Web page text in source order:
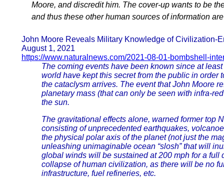
Moore, and discredit him. The cover-up wants to be
and thus these other human sources of information
John Moore Reveals Military Knowledge of Civilization-
August 1, 2021
https://www.naturalnews.com/2021-08-01-bombshell-
The coming events have been known since at
world have kept this secret from the public in
the cataclysm arrives. The event that John Moore
planetary mass (that can only be seen with infra-
the sun.
The gravitational effects alone, warned former top
consisting of unprecedented earthquakes,
the physical polar axis of the planet (not just the
unleashing unimaginable ocean “slosh” that will
global winds will be sustained at 200 mph for a
collapse of human civilization, as there will be no
infrastructure, fuel refineries, etc.